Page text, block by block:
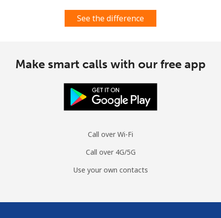
See the difference
Make smart calls with our free app
Call over Wi-Fi
Call over 4G/5G
Use your own contacts